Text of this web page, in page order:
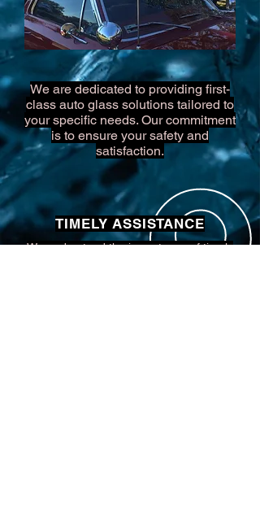
We are dedicated to providing first-
class auto glass solutions tailored to
your specific needs. Our commitment
is to ensure your safety and
satisfaction.
TIMELY ASSISTANCE
We understand the importance of timely